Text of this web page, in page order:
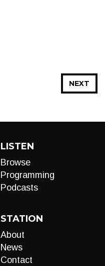
NEXT
LISTEN
Browse
Programming
Podcasts
STATION
About
News
Contact